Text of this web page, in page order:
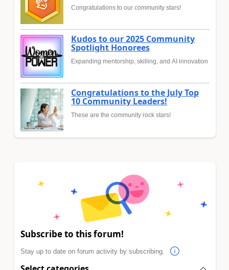
Congratulations to our community stars!
Kudos to our 2025 Community
Spotlight Honorees
Expanding mentorship, skilling, and AI innovation
Congratulations to the July Top
10 Community Leaders!
These are the community rock stars!
Subscribe to this forum!
Stay up to date on forum activity by subscribing.